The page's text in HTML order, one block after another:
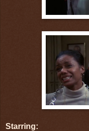
Starring: